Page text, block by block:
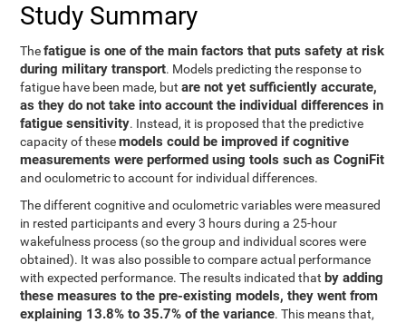
Study Summary
Thefatigue is one of the main factors that puts safety at risk
during military transport. Models predicting the response to
fatigue have been made, butare not yet sufficiently accurate,
as they do not take into account the individual differences in
fatigue sensitivity. Instead, it is proposed that the predictive
capacity of thesemodels could be improved if cognitive
measurements were performed using tools such as CogniFit
and oculometric to account for individual differences.
The different cognitive and oculometric variables were measured
in rested participants and every 3 hours during a 25-hour
wakefulness process (so the group and individual scores were
obtained). It was also possible to compare actual performance
with expected performance. The results indicated that by adding
these measures to the pre-existing models, they went from
explaining 13.8% to 35.7% of the variance. This means that,